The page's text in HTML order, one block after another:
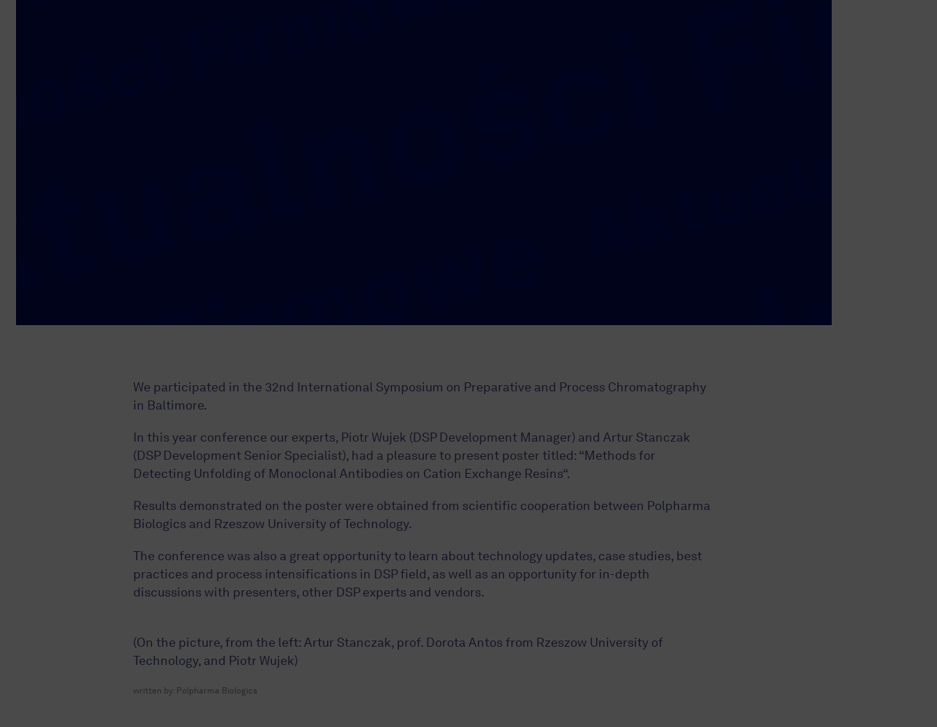
We participated in the 32nd International Symposium on Preparative and Process Chromatography
in Baltimore.
In this year conference our experts, Piotr Wujek (DSP Development Manager) and Artur Stanczak
(DSP Development Senior Specialist), had a pleasure to present poster titled: “Methods for
Detecting Unfolding of Monoclonal Antibodies on Cation Exchange Resins“.
Results demonstrated on the poster were obtained from scientific cooperation between Polpharma
Biologics and Rzeszow University of Technology.
The conference was also a great opportunity to learn about technology updates, case studies, best
practices and process intensifications in DSP field, as well as an opportunity for in-depth
discussions with presenters, other DSP experts and vendors.
(On the picture, from the left: Artur Stanczak, prof. Dorota Antos from Rzeszow University of
Technology, and Piotr Wujek)
written by: Polpharma Biologics